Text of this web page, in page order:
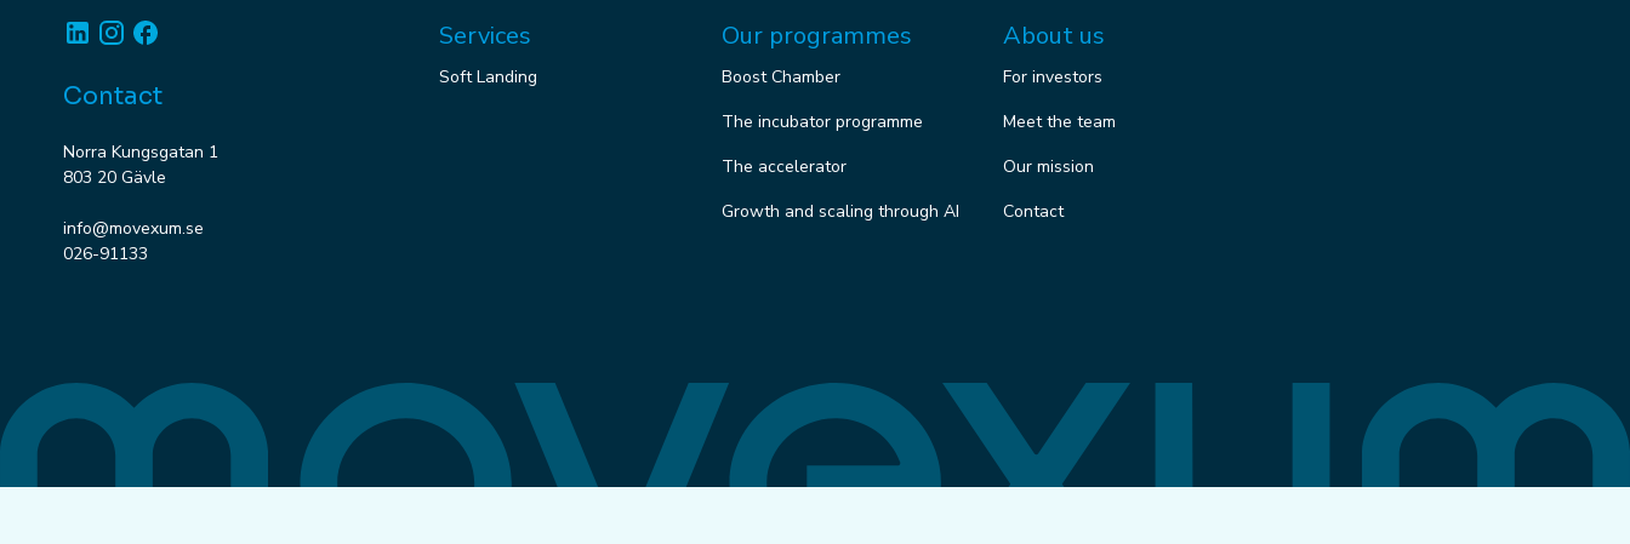
LinkedinInstagram
Contact
Norra Kungsgatan 1
803 20 Gävle
info@movexum.se
026-91133
Services
Soft Landing
Our programmes
Boost Chamber
The incubator programme
The accelerator
Growth and scaling through AI
About us
For investors
Meet the team
Our mission
Contact